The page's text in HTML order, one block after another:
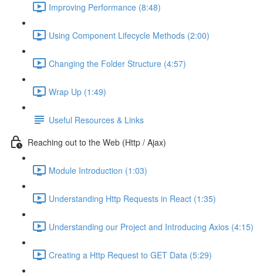
Improving Performance (8:48)
Using Component Lifecycle Methods (2:00)
Changing the Folder Structure (4:57)
Wrap Up (1:49)
Useful Resources & Links
Reaching out to the Web (Http / Ajax)
Module Introduction (1:03)
Understanding Http Requests in React (1:35)
Understanding our Project and Introducing Axios (4:15)
Creating a Http Request to GET Data (5:29)